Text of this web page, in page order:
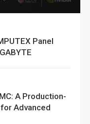
Panel
A Production-
Advanced